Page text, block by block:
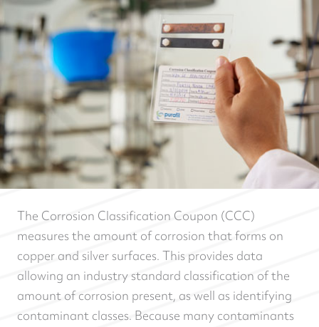
The Corrosion Classification Coupon (CCC)
measures the amount of corrosion that forms on
copper and silver surfaces. This provides data
allowing an industry standard classification of the
amount of corrosion present, as well as identifying
contaminant classes. Because many contaminants